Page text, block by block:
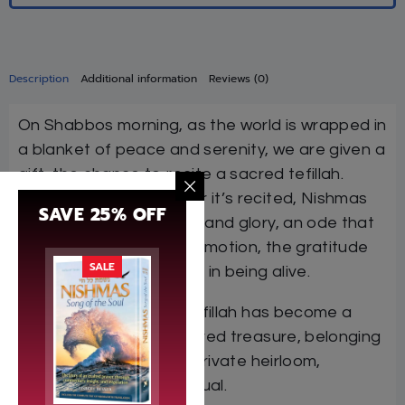
Description Additional information Reviews (0)
On Shabbos morning, as the world is wrapped in
a blanket of peace and serenity, we are given a
gift, the chance to recite a sacred tefillah.
Whenever and wherever it’s recited, Nishmas
carries the same power and glory, an ode that
expreses our deepest emotion, the gratitude
and hope and simple joy in being alive.
Across the world, the tefillah has become a
precious segulah, a shared treasure, belonging
to a nation, but also a private heirloom,
property of each individual.
SAVE 25% OFF
SALE